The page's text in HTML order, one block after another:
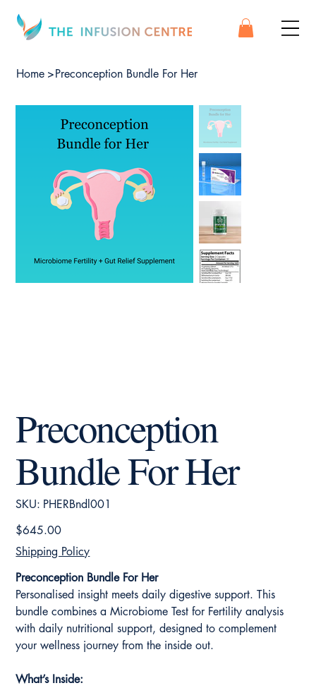
Home >Preconception Bundle For Her
Preconception
Bundle For Her
SKU: SKU
PHERBndl001
PHERBndl001
Price
$645.00
Shipping Policy
Preconception Bundle For Her
Personalised insight meets daily digestive support. This
bundle combines a Microbiome Test for Fertility analysis
with daily nutritional support, designed to complement
your wellness journey from the inside out.
What’s Inside: